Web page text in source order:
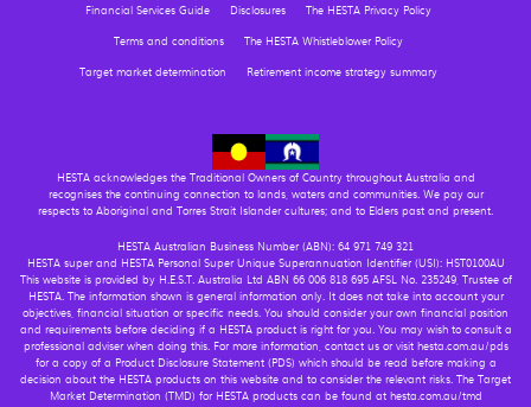
Financial Services Guide Disclosures
The HESTA Privacy Policy
Terms and conditions
The HESTA Whistleblower Policy
Target market determination
Retirement income strategy summary
HESTA acknowledges the Traditional Owners of Country throughout Australia and
recognises the continuing connection to lands, waters and communities. We pay our
respects to Aboriginal and Torres Strait Islander cultures; and to Elders past and present.
HESTA Australian Business Number (ABN): 64 971 749 321
HESTA super and HESTA Personal Super Unique Superannuation Identifier (USI): HST0100AU
This website is provided by H.E.S.T. Australia Ltd ABN 66 006 818 695 AFSL No. 235249, Trustee of
HESTA. The information shown is general information only. It does not take into account your
objectives, financial situation or specific needs. You should consider your own financial position
and requirements before deciding if a HESTA product is right for you. You may wish to consult a
professional adviser when doing this. For more information, contact us or visit hesta.com.au/pds
for a copy of a Product Disclosure Statement (PDS) which should be read before making a
decision about the HESTA products on this website and to consider the relevant risks. The Target
Market Determination (TMD) for HESTA products can be found at hesta.com.au/tmd